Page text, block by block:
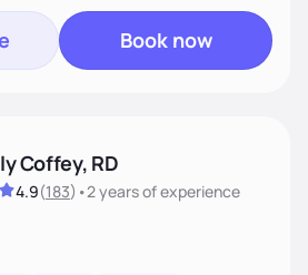
Book now
Coffey, RD
4.9(183) •2 yearsof experience